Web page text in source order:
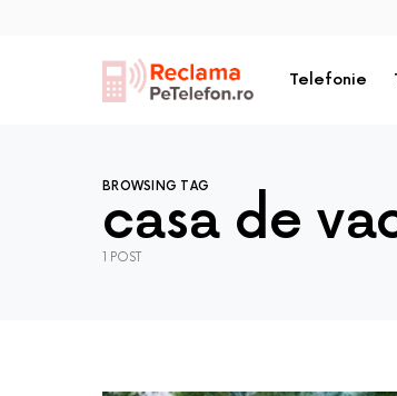
Telefonie
BROWSING TAG
casa de
1 POST